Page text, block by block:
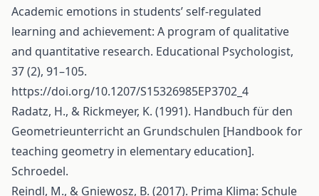
Academic emotions in students’ self-regulated
learning and achievement: A program of qualitative
and quantitative research. Educational Psychologist,
37 (2), 91–105.
https://doi.org/10.1207/S15326985EP3702_4
Radatz, H., & Rickmeyer, K. (1991). Handbuch für den
Geometrieunterricht an Grundschulen [Handbook for
teaching geometry in elementary education].
Schroedel.
Reindl, M., & Gniewosz, B. (2017). Prima Klima: Schule